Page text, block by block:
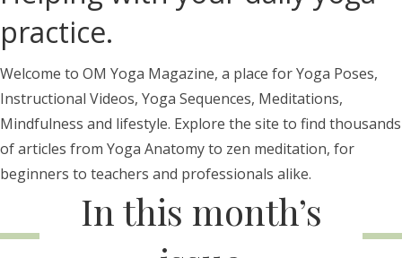
practice.
Welcome to OM Yoga Magazine, a place for Yoga Poses,
Instructional Videos, Yoga Sequences, Meditations,
Mindfulness and lifestyle. Explore the site to find thousands
of articles from Yoga Anatomy to zen meditation, for
beginners to teachers and professionals alike.
In this month’s